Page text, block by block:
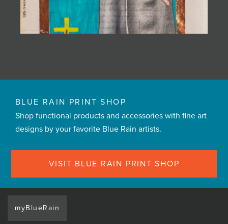
BLUE RAIN PRINT SHOP
Shop functional products and accessories with fine art
designs by your favorite Blue Rain artists.
VISIT BLUE RAIN PRINT SHOP
myBlueRain